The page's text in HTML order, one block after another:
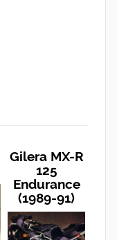
Gilera MX-R
125
Endurance
(1989-91)